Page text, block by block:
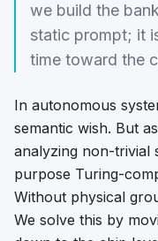
we build the
static prompt; it
time toward the
In autonomous
semantic wish. But
analyzing non-trivial
purpose Turing-
Without physical
We solve this by